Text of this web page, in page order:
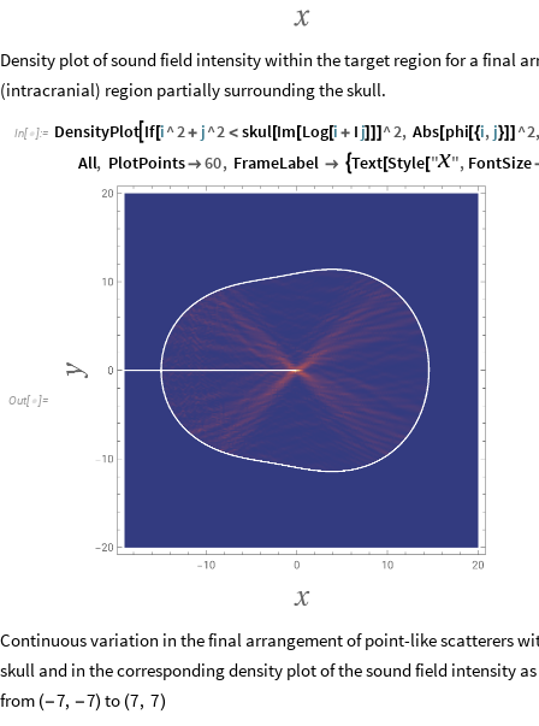
Density plot of sound field intensity within the target region for a final
(intracranial) region partially surrounding the skull.
In[ ]:= DensityPlot If[i^2+ j^2 < skul[Im [Log[i + I j]] ] ^2, Abs[phi[{i, j}]] ^2
All, PlotPoints 60, FrameLabel  Text[Style["x", FontSize
Out[ ]=
Continuous variation in the final arrangement of point-like scatterers
skull and in the corresponding density plot of the sound field intensity
from (−7, −7) to (7, 7)